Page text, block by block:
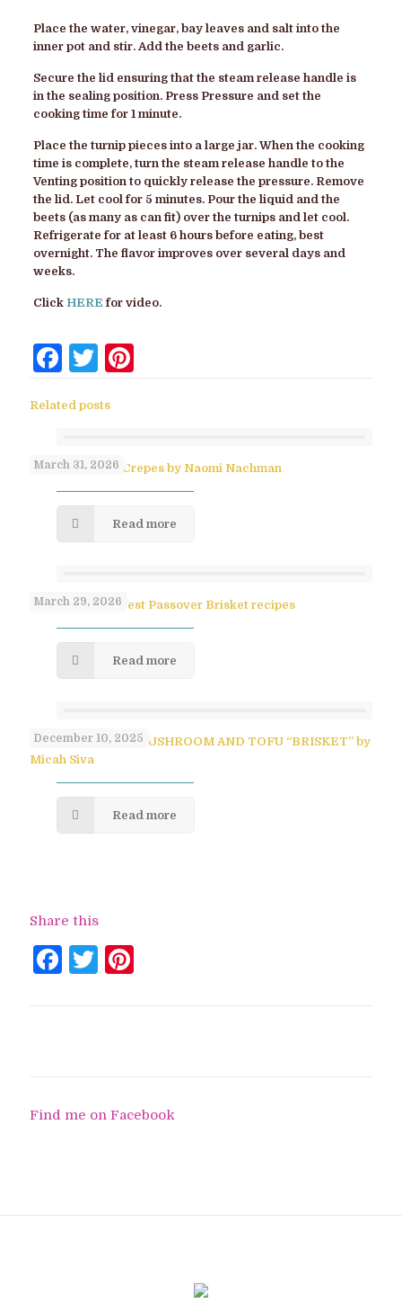
Place the water, vinegar, bay leaves and salt into the
inner pot and stir. Add the beets and garlic.
Secure the lid ensuring that the steam release handle is
in the sealing position. Press Pressure and set the
cooking time for 1 minute.
Place the turnip pieces into a large jar. When the cooking
time is complete, turn the steam release handle to the
Venting position to quickly release the pressure. Remove
the lid. Let cool for 5 minutes. Pour the liquid and the
beets (as many as can fit) over the turnips and let cool.
Refrigerate for at least 6 hours before eating, best
overnight. The flavor improves over several days and
weeks.
Click HERE for video.
Facebook
Twitter
Related posts
March 31, 2026
No-Flip Pesach Crepes by Naomi Nachman
Read more
March 29, 2026
Paula Shoyer’s Best Passover Brisket recipes
Read more
December 10, 2025
SAVORY PULLED MUSHROOM AND TOFU “BRISKET” by
Micah Siva
Read more
Share this
Facebook
Twitter
Find me on Facebook